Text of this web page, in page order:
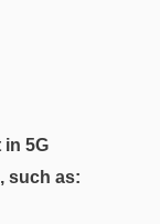
in 5G
such as: